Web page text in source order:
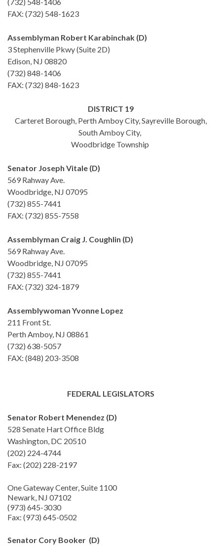
FAX: (732) 548-1623
Assemblyman Robert Karabinchak (D)
3 Stephenville Pkwy (Suite 2D)
Edison, NJ 08820
(732) 848-1406
FAX: (732) 848-1623
DISTRICT 19
Carteret Borough, Perth Amboy City, Sayreville Borough,
South Amboy City,
Woodbridge Township
Senator Joseph Vitale (D)
569 Rahway Ave.
Woodbridge, NJ 07095
(732) 855-7441
FAX: (732) 855-7558
Assemblyman Craig J. Coughlin (D)
569 Rahway Ave.
Woodbridge, NJ 07095
(732) 855-7441
FAX: (732) 324-1879
Assemblywoman Yvonne Lopez
211 Front St.
Perth Amboy, NJ 08861
(732) 638-5057
FAX: (848) 203-3508
FEDERAL LEGISLATORS
Senator Robert Menendez (D)
528 Senate Hart Office Bldg
Washington, DC 20510
(202) 224-4744
Fax: (202) 228-2197
One Gateway Center, Suite 1100
Newark, NJ 07102
(973) 645-3030
Fax: (973) 645-0502
Senator Cory Booker (D)